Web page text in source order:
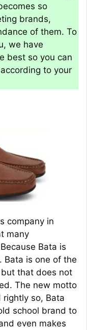
so
brands,
of them. To
we have
best so you can
to your
company in
many
Bata is
Bata is one of the
that does not
The new motto
rightly so, Bata
school brand to
even makes